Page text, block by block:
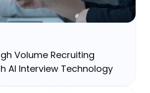
Volume Recruiting
AI Interview Technology